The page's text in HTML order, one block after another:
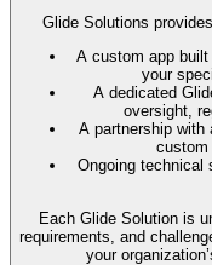
Glide Solutions
A custom app built
your
A dedicated
oversight,
A partnership
custom
Ongoing technical
Each Glide Solution is
requirements, and
your